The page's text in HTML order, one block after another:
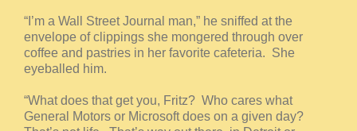
“I’m a Wall Street Journal man,” he sniffed at the
envelope of clippings she mongered through over
coffee and pastries in her favorite cafeteria. She
eyeballed him.
“What does that get you, Fritz? Who cares what
General Motors or Microsoft does on a given day?